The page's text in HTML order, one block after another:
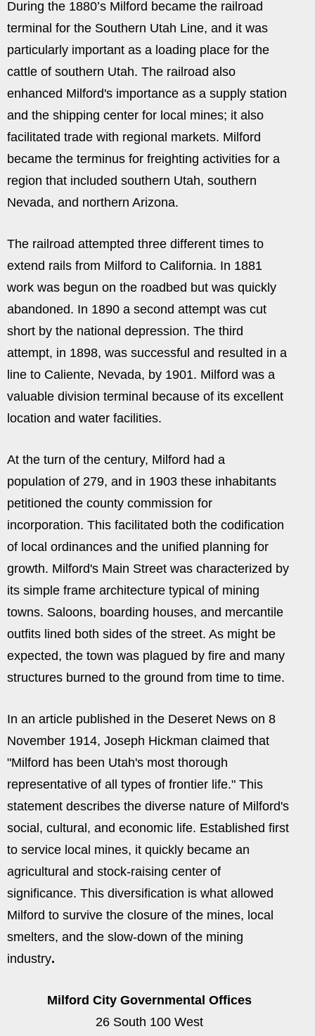
During the 1880’s Milford became the railroad
terminal for the Southern Utah Line, and it was
particularly important as a loading place for the
cattle of southern Utah. The railroad also
enhanced Milford's importance as a supply station
and the shipping center for local mines; it also
facilitated trade with regional markets. Milford
became the terminus for freighting activities for a
region that included southern Utah, southern
Nevada, and northern Arizona.
The railroad attempted three different times to
extend rails from Milford to California. In 1881
work was begun on the roadbed but was quickly
abandoned. In 1890 a second attempt was cut
short by the national depression. The third
attempt, in 1898, was successful and resulted in a
line to Caliente, Nevada, by 1901. Milford was a
valuable division terminal because of its excellent
location and water facilities.
At the turn of the century, Milford had a
population of 279, and in 1903 these inhabitants
petitioned the county commission for
incorporation. This facilitated both the codification
of local ordinances and the unified planning for
growth. Milford's Main Street was characterized by
its simple frame architecture typical of mining
towns. Saloons, boarding houses, and mercantile
outfits lined both sides of the street. As might be
expected, the town was plagued by fire and many
structures burned to the ground from time to time.
In an article published in the Deseret News on 8
November 1914, Joseph Hickman claimed that
"Milford has been Utah's most thorough
representative of all types of frontier life." This
statement describes the diverse nature of Milford's
social, cultural, and economic life. Established first
to service local mines, it quickly became an
agricultural and stock-raising center of
significance. This diversification is what allowed
Milford to survive the closure of the mines, local
smelters, and the slow-down of the mining
industry.
Milford City Governmental Offices
26 South 100 West